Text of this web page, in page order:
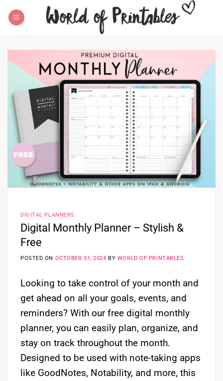
DIGITAL PLANNERS
Digital Monthly Planner – Stylish &
Free
POSTED ON OCTOBER 31, 2024 BY WORLD OF PRINTABLES
Looking to take control of your month and
get ahead on all your goals, events, and
reminders? With our free digital monthly
planner, you can easily plan, organize, and
stay on track throughout the month.
Designed to be used with note-taking apps
like GoodNotes, Notability, and more, this